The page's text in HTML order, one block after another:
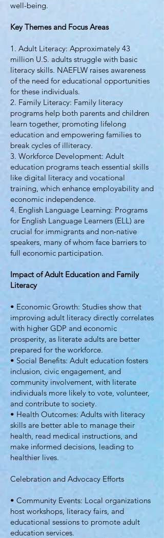
well-being.
Key Themes and Focus Areas
1. Adult Literacy: Approximately 43
million U.S. adults struggle with basic
literacy skills. NAEFLW raises awareness
of the need for educational opportunities
for these individuals.
2. Family Literacy: Family literacy
programs help both parents and children
learn together, promoting lifelong
education and empowering families to
break cycles of illiteracy.
3. Workforce Development: Adult
education programs teach essential skills
like digital literacy and vocational
training, which enhance employability and
economic independence.
4. English Language Learning: Programs
for English Language Learners (ELL) are
crucial for immigrants and non-native
speakers, many of whom face barriers to
full economic participation.
Impact of Adult Education and Family
Literacy
• Economic Growth: Studies show that
improving adult literacy directly correlates
with higher GDP and economic
prosperity, as literate adults are better
prepared for the workforce.
• Social Benefits: Adult education fosters
inclusion, civic engagement, and
community involvement, with literate
individuals more likely to vote, volunteer,
and contribute to society.
• Health Outcomes: Adults with literacy
skills are better able to manage their
health, read medical instructions, and
make informed decisions, leading to
healthier lives.
Celebration and Advocacy Efforts
• Community Events: Local organizations
host workshops, literacy fairs, and
educational sessions to promote adult
education services.